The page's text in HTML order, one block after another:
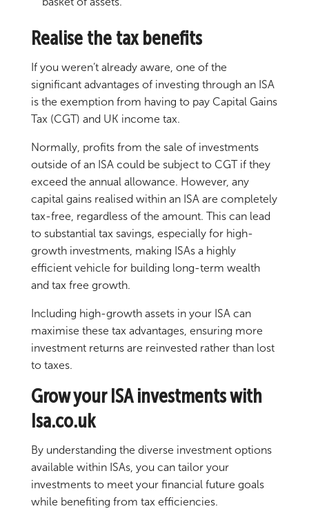
Realise the tax benefits
If you weren’t already aware, one of the
significant advantages of investing through an ISA
is the exemption from having to pay Capital Gains
Tax (CGT) and UK income tax.
Normally, profits from the sale of investments
outside of an ISA could be subject to CGT if they
exceed the annual allowance. However, any
capital gains realised within an ISA are completely
tax-free, regardless of the amount. This can lead
to substantial tax savings, especially for high-
growth investments, making ISAs a highly
efficient vehicle for building long-term wealth
and tax free growth.
Including high-growth assets in your ISA can
maximise these tax advantages, ensuring more
investment returns are reinvested rather than lost
to taxes.
Grow your ISA investments with
Isa.co.uk
By understanding the diverse investment options
available within ISAs, you can tailor your
investments to meet your financial future goals
while benefiting from tax efficiencies.